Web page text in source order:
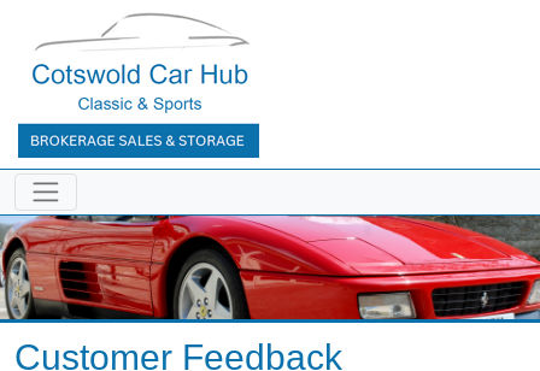
Customer Feedback